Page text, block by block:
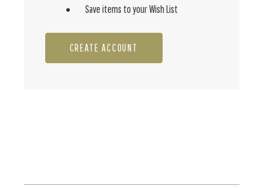
Save items to your Wish List
CREATE ACCOUNT